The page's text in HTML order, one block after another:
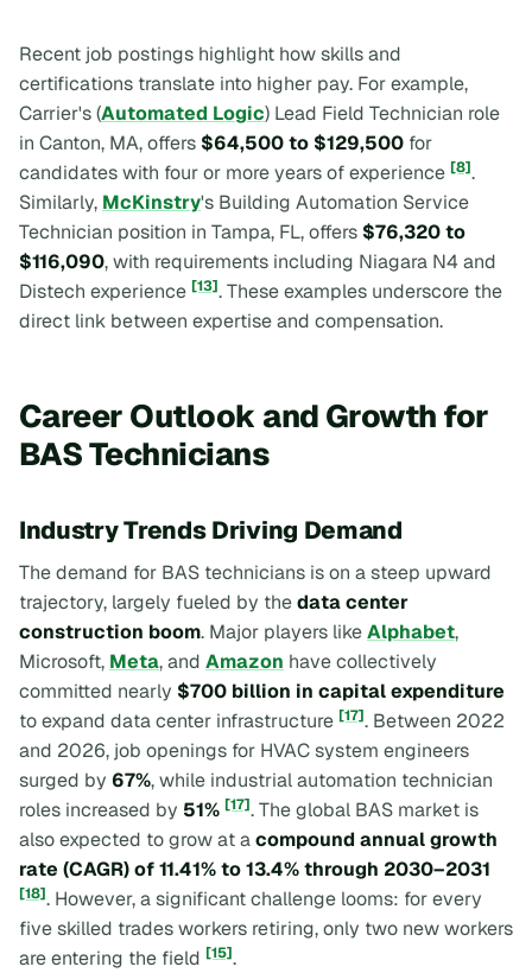
Recent job postings highlight how skills and
certifications translate into higher pay. For example,
Carrier's (Automated Logic) Lead Field Technician role
in Canton, MA, offers $64,500 to $129,500 for
candidates with four or more years of experience [8].
Similarly, McKinstry's Building Automation Service
Technician position in Tampa, FL, offers $76,320 to
$116,090, with requirements including Niagara N4 and
Distech experience [13]. These examples underscore the
direct link between expertise and compensation.
Career Outlook and Growth for
BAS Technicians
Industry Trends Driving Demand
The demand for BAS technicians is on a steep upward
trajectory, largely fueled by thedata center
construction boom. Major players likeAlphabet,
Microsoft, Meta, and Amazon have collectively
committed nearly $700 billion in capital expenditure
to expand data center infrastructure [17]. Between 2022
and 2026, job openings for HVAC system engineers
surged by 67%, while industrial automation technician
roles increased by 51% [17]. The global BAS market is
also expected to grow at acompound annual growth
rate (CAGR) of 11.41% to 13.4% through 2030–2031
[18]. However, a significant challenge looms: for every
five skilled trades workers retiring, only two new workers
are entering the field [15].